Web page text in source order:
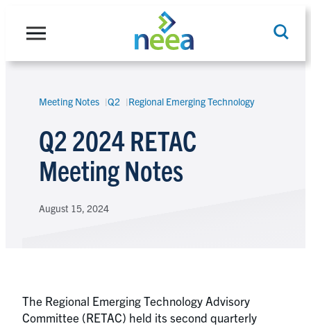
Search
Meeting Notes Q2 Regional Emerging Technology
Q2 2024 RETAC
Meeting Notes
August 15, 2024
The Regional Emerging Technology Advisory
Committee (RETAC) held its second quarterly